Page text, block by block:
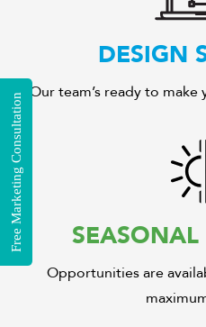
DESIGN
Our team’s ready to
SEASONAL
Opportunities are
Free Marketing Consultation